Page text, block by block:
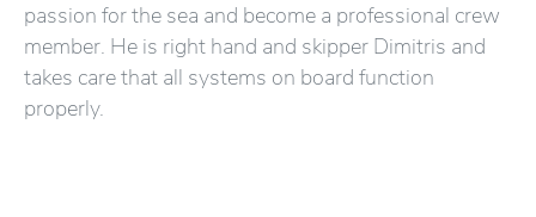
passion for the sea and become a professional crew
member. He is right hand and skipper Dimitris and
takes care that all systems on board function
properly.